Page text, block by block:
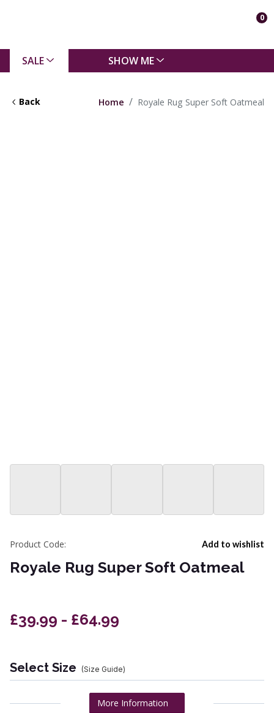
0
SALE SHOW ME
Back Home Royale Rug Super Soft Oatmeal
Add to wishlist
Product Code:
Royale Rug Super Soft Oatmeal
£39.99 - £64.99
Select Size (Size Guide)
More Information